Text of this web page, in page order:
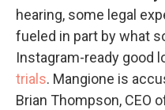
hearing, some legal
fueled in part by what
Instagram-ready good
trials. Mangione is
Brian Thompson, CEO